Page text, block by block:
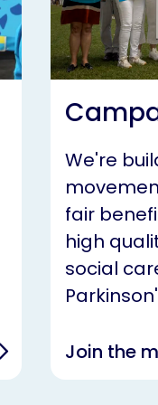
We're
fair
high
social
Join the